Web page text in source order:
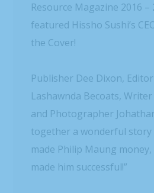
Resource Magazine 2016 –
featured Hissho Sushi’s
the Cover!
Publisher Dee Dixon,
Lashawnda Becoats,
and Photographer
together a wonderful story
made Philip Maung
made him successful!”